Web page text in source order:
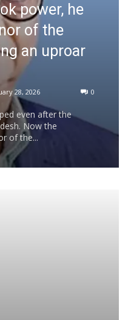
power, he
of the
an uproar
28, 2026 0
even after the
Now the
of the...